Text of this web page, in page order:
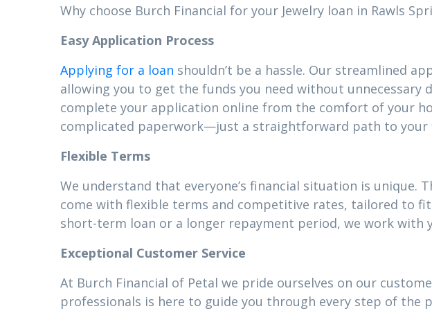
Why choose Burch Financial for your Jewelry loan in Rawls
Easy Application Process
Applying for a loan shouldn’t be a hassle. Our streamlined
allowing you to get the funds you need without unnecessary
complete your application online from the comfort of your
complicated paperwork—just a straightforward path to your
Flexible Terms
We understand that everyone’s financial situation is unique.
come with flexible terms and competitive rates, tailored to
short-term loan or a longer repayment period, we work with
Exceptional Customer Service
At Burch Financial of Petal we pride ourselves on our
professionals is here to guide you through every step of the